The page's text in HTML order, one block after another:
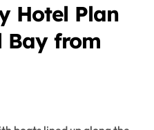
Hotel Plan
Bay from